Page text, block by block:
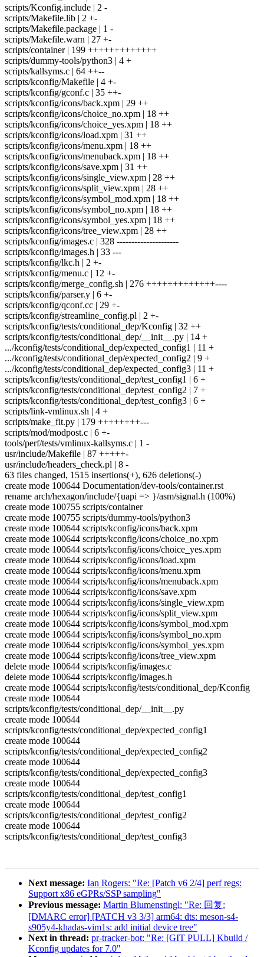
scripts/Kconfig.include | 2 -
scripts/Makefile.lib | 2 +-
scripts/Makefile.package | 1 -
scripts/Makefile.warn | 27 +-
scripts/container | 199 +++++++++++++
scripts/dummy-tools/python3 | 4 +
scripts/kallsyms.c | 64 ++--
scripts/kconfig/Makefile | 4 +-
scripts/kconfig/gconf.c | 35 ++-
scripts/kconfig/icons/back.xpm | 29 ++
scripts/kconfig/icons/choice_no.xpm | 18 ++
scripts/kconfig/icons/choice_yes.xpm | 18 ++
scripts/kconfig/icons/load.xpm | 31 ++
scripts/kconfig/icons/menu.xpm | 18 ++
scripts/kconfig/icons/menuback.xpm | 18 ++
scripts/kconfig/icons/save.xpm | 31 ++
scripts/kconfig/icons/single_view.xpm | 28 ++
scripts/kconfig/icons/split_view.xpm | 28 ++
scripts/kconfig/icons/symbol_mod.xpm | 18 ++
scripts/kconfig/icons/symbol_no.xpm | 18 ++
scripts/kconfig/icons/symbol_yes.xpm | 18 ++
scripts/kconfig/icons/tree_view.xpm | 28 ++
scripts/kconfig/images.c | 328 ---------------------
scripts/kconfig/images.h | 33 ---
scripts/kconfig/lkc.h | 2 +-
scripts/kconfig/menu.c | 12 +-
scripts/kconfig/merge_config.sh | 276 +++++++++++++----
scripts/kconfig/parser.y | 6 +-
scripts/kconfig/qconf.cc | 29 +-
scripts/kconfig/streamline_config.pl | 2 +-
scripts/kconfig/tests/conditional_dep/Kconfig | 32 ++
scripts/kconfig/tests/conditional_dep/__init__.py | 14 +
.../kconfig/tests/conditional_dep/expected_config1 | 11 +
.../kconfig/tests/conditional_dep/expected_config2 | 9 +
.../kconfig/tests/conditional_dep/expected_config3 | 11 +
scripts/kconfig/tests/conditional_dep/test_config1 | 6 +
scripts/kconfig/tests/conditional_dep/test_config2 | 7 +
scripts/kconfig/tests/conditional_dep/test_config3 | 6 +
scripts/link-vmlinux.sh | 4 +
scripts/make_fit.py | 179 ++++++++---
scripts/mod/modpost.c | 6 +-
tools/perf/tests/vmlinux-kallsyms.c | 1 -
usr/include/Makefile | 87 +++++-
usr/include/headers_check.pl | 8 -
63 files changed, 1515 insertions(+), 626 deletions(-)
create mode 100644 Documentation/dev-tools/container.rst
rename arch/hexagon/include/{uapi => }/asm/signal.h (100%)
create mode 100755 scripts/container
create mode 100755 scripts/dummy-tools/python3
create mode 100644 scripts/kconfig/icons/back.xpm
create mode 100644 scripts/kconfig/icons/choice_no.xpm
create mode 100644 scripts/kconfig/icons/choice_yes.xpm
create mode 100644 scripts/kconfig/icons/load.xpm
create mode 100644 scripts/kconfig/icons/menu.xpm
create mode 100644 scripts/kconfig/icons/menuback.xpm
create mode 100644 scripts/kconfig/icons/save.xpm
create mode 100644 scripts/kconfig/icons/single_view.xpm
create mode 100644 scripts/kconfig/icons/split_view.xpm
create mode 100644 scripts/kconfig/icons/symbol_mod.xpm
create mode 100644 scripts/kconfig/icons/symbol_no.xpm
create mode 100644 scripts/kconfig/icons/symbol_yes.xpm
create mode 100644 scripts/kconfig/icons/tree_view.xpm
delete mode 100644 scripts/kconfig/images.c
delete mode 100644 scripts/kconfig/images.h
create mode 100644 scripts/kconfig/tests/conditional_dep/Kconfig
create mode 100644
scripts/kconfig/tests/conditional_dep/__init__.py
create mode 100644
scripts/kconfig/tests/conditional_dep/expected_config1
create mode 100644
scripts/kconfig/tests/conditional_dep/expected_config2
create mode 100644
scripts/kconfig/tests/conditional_dep/expected_config3
create mode 100644
scripts/kconfig/tests/conditional_dep/test_config1
create mode 100644
scripts/kconfig/tests/conditional_dep/test_config2
create mode 100644
scripts/kconfig/tests/conditional_dep/test_config3
Next message: Ian Rogers: "Re: [Patch v6 2/4] perf regs:
Support x86 eGPRs/SSP sampling"
Previous message: Martin Blumenstingl: "Re: 回复:
[DMARC error] [PATCH v3 3/3] arm64: dts: meson-s4-
s905y4-khadas-vim1s: add initial device tree"
Next in thread: pr-tracker-bot: "Re: [GIT PULL] Kbuild /
Kconfig updates for 7.0"